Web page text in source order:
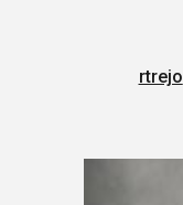
rtrejo